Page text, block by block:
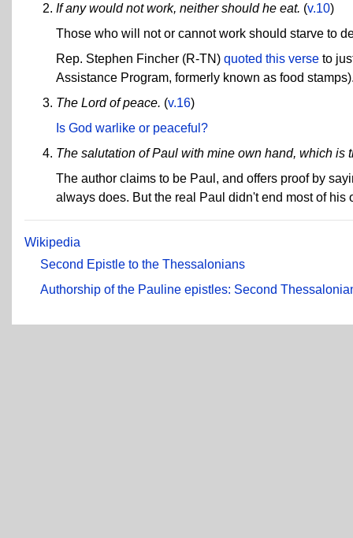
If any would not work, neither should he eat. (v.10)
Those who will not or cannot work should starve to
Rep. Stephen Fincher (R-TN) quoted this verse to
Assistance Program, formerly known as food
The Lord of peace. (v.16)
Is God warlike or peaceful?
The salutation of Paul with mine own hand, which is
The author claims to be Paul, and offers proof by
always does. But the real Paul didn't end most of
Wikipedia
Second Epistle to the Thessalonians
Authorship of the Pauline epistles: Second